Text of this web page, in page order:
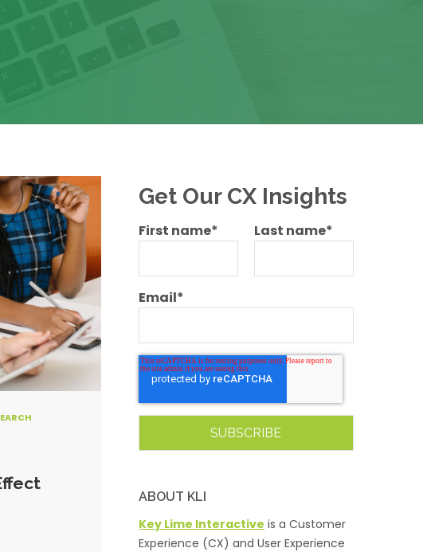
Get Our CX Insights
First name* Last name*
Email*
ABOUT KLI
Key Lime Interactive is a Customer
Experience (CX) and User Experience